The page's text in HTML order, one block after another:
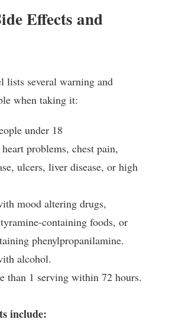
Effects and
lists several warning and
when taking it:
under 18
problems, chest pain,
ulcers, liver disease, or high
mood altering drugs,
containing foods, or
phenylpropanilamine.
alcohol.
than 1 serving within 72 hours.
include: